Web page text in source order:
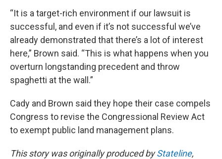
“It is a target-rich environment if our lawsuit is
successful, and even if it’s not successful we’ve
already demonstrated that there’s a lot of interest
here,” Brown said. “This is what happens when you
overturn longstanding precedent and throw
spaghetti at the wall.”
Cady and Brown said they hope their case compels
Congress to revise the Congressional Review Act
to exempt public land management plans.
This story was originally produced byStateline,